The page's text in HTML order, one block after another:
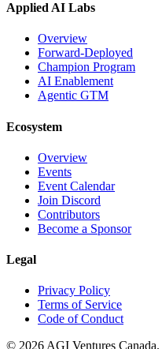
Applied AI Labs
Overview
Forward-Deployed
Champion Program
AI Enablement
Agentic GTM
Ecosystem
Overview
Events
Event Calendar
Join Discord
Contributors
Become a Sponsor
Legal
Privacy Policy
Terms of Service
Code of Conduct
© 2026 AGI Ventures